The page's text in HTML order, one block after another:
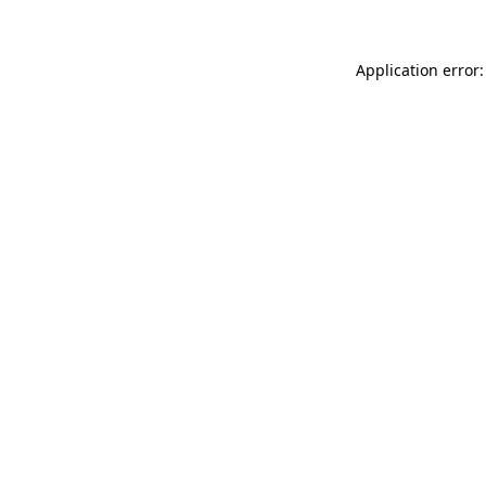
Application